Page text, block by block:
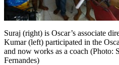
Suraj (right) is Oscar’s associate
Kumar (left) participated in the
and now works as a coach (Photo:
Fernandes)